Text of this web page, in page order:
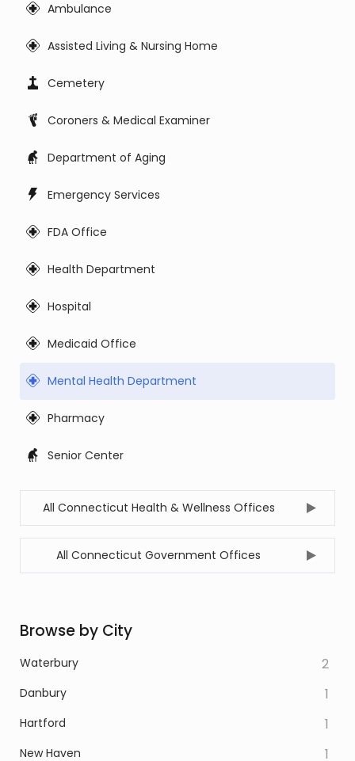
Ambulance
Assisted Living & Nursing Home
Cemetery
Coroners & Medical Examiner
Department of Aging
Emergency Services
FDA Office
Health Department
Hospital
Medicaid Office
Mental Health Department
Pharmacy
Senior Center
All Connecticut Health & Wellness Offices
All Connecticut Government Offices
Browse by City
Waterbury 2
Danbury 1
Hartford 1
New Haven 1